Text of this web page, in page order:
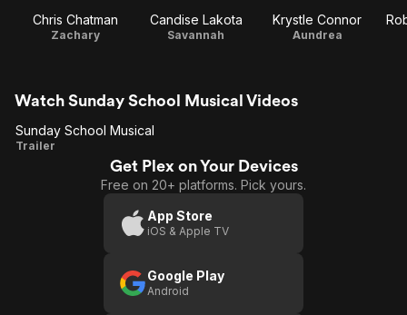
Chris Chatman
Zachary
Candise Lakota
Savannah
Krystle Connor
Aundrea
Watch Sunday School Musical Videos
Sunday
Sunday School Musical
Trailer
Get Plex on Your Devices
Free on 20+ platforms. Pick yours.
App Store
iOS & Apple TV
Google Play
Android